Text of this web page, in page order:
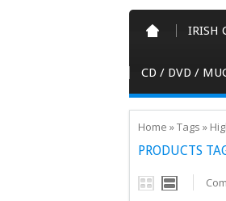
IRISH
CD / DVD /
Home »Tags »
PRODUCTS